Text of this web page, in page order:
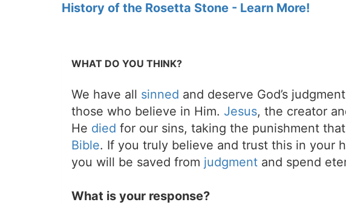
History of the Rosetta Stone - Learn More!
WHAT DO YOU THINK?
We have all sinned and deserve God’s
those who believe in Him. Jesus, the creator
He died for our sins, taking the punishment
Bible. If you truly believe and trust this in your
you will be saved from judgment and spend
What is your response?